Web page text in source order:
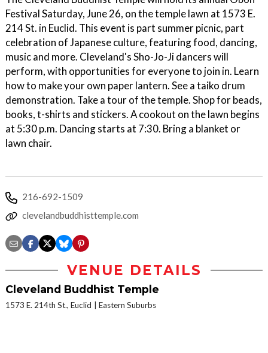
Festival Saturday, June 26, on the temple lawn at 1573 E.
214 St. in Euclid. This event is part summer picnic, part
celebration of Japanese culture, featuring food, dancing,
music and more. Cleveland's Sho-Jo-Ji dancers will
perform, with opportunities for everyone to join in. Learn
how to make your own paper lantern. See a taiko drum
demonstration. Take a tour of the temple. Shop for beads,
books, t-shirts and stickers. A cookout on the lawn begins
at 5:30 p.m. Dancing starts at 7:30. Bring a blanket or
lawn chair.
216-692-1509
clevelandbuddhisttemple.com
VENUE DETAILS
Cleveland Buddhist Temple
1573 E. 214th St., Euclid Eastern Suburbs